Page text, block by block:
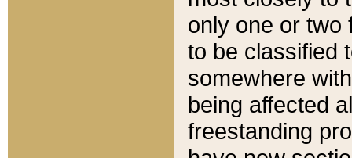
only one or two
to be classified
somewhere
being affected
freestanding